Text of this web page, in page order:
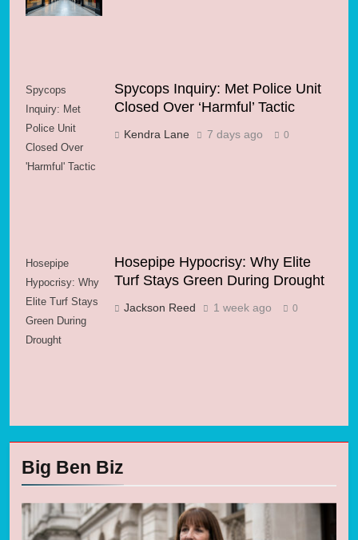
Spycops
Inquiry: Met
Police Unit
Closed Over
'Harmful' Tactic
Spycops Inquiry: Met Police Unit
Closed Over ‘Harmful’ Tactic
Kendra Lane 7 days ago 0
Hosepipe
Hypocrisy: Why
Elite Turf Stays
Green During
Drought
Hosepipe Hypocrisy: Why Elite
Turf Stays Green During Drought
Jackson Reed 1 week ago 0
Big Ben Biz